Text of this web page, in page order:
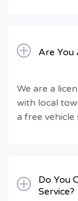
Are You
We are a
with local
a free vehicle
Do You
Service?